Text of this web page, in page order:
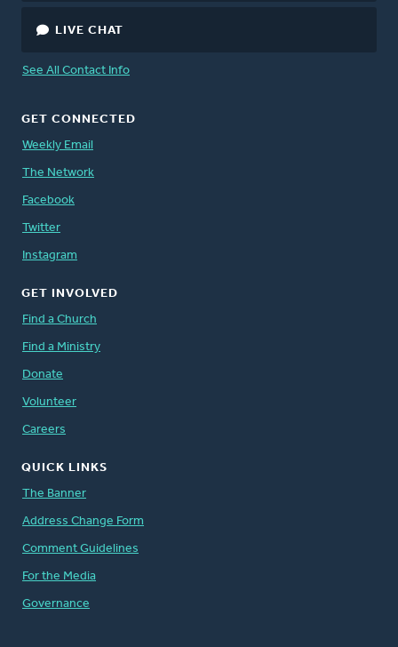
LIVE CHAT
See All Contact Info
GET CONNECTED
Weekly Email
The Network
Facebook
Twitter
Instagram
GET INVOLVED
Find a Church
Find a Ministry
Donate
Volunteer
Careers
QUICK LINKS
The Banner
Address Change Form
Comment Guidelines
For the Media
Governance